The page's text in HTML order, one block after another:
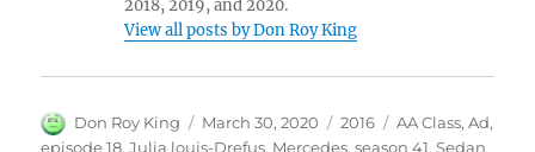
2018, 2019, and 2020.
View all posts by Don Roy King
Author
Don Roy King
Posted
on
March 30, 2020 Categories
2016 Tags
AA Class,Ad,
episode 18,Julia louis-Drefus, Mercedes,season 41,Sedan